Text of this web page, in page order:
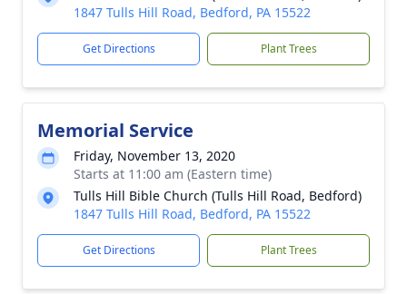
1847 Tulls Hill Road, Bedford, PA 15522
Get Directions Plant Trees
Memorial Service
Friday, November 13, 2020
Starts at 11:00 am (Eastern time)
Tulls Hill Bible Church (Tulls Hill Road, Bedford)
1847 Tulls Hill Road, Bedford, PA 15522
Get Directions Plant Trees